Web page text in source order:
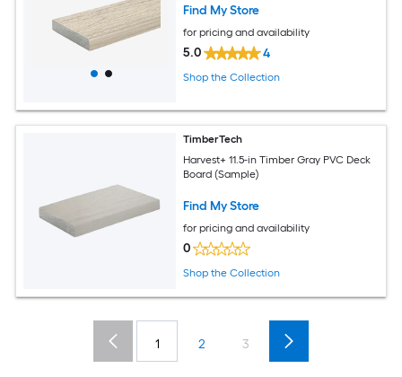
Find My Store
for pricing and availability
5.0 4
Shop the Collection
TimberTech
Harvest+ 11.5-in Timber Gray PVC Deck
Board (Sample)
Find My Store
for pricing and availability
0
Shop the Collection
1 2 3